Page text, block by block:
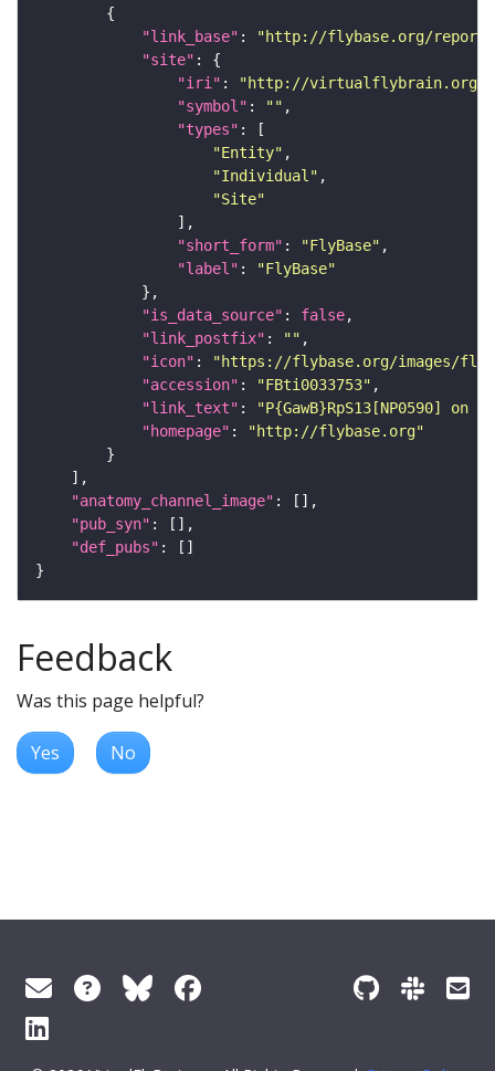
"link_base" :
"http://flybase.org/
"site"
"iri" :
"http://virtualflybrain.org/
"symbol" : ""
"types"
"Entity"
"Individual"
"Site"
"short_form" : "FlyBase"
"label" :
"FlyBase"
"is_data_source" : false
"link_postfix" : ""
"icon" :
"https://flybase.org/images/
"accession" : "FBti0033753"
"link_text" :
"P{GawB}RpS13[NP0590] on
"homepage" :
"http://flybase.org"
"anatomy_channel_image"
"pub_syn"
"def_pubs"
Feedback
Was this page helpful?
Yes No